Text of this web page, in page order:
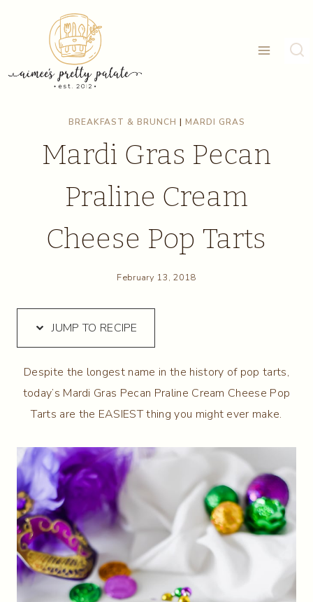
BREAKFAST & BRUNCH | MARDI GRAS
Mardi Gras Pecan
Praline Cream
Cheese Pop Tarts
February 13, 2018
JUMP TO RECIPE
Despite the longest name in the history of pop tarts,
today’s Mardi Gras Pecan Praline Cream Cheese Pop
Tarts are the EASIEST thing you might ever make.